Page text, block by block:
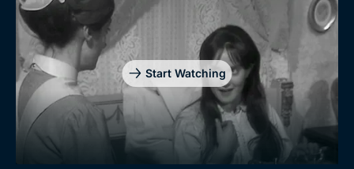
Start Watching